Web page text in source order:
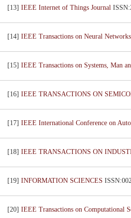
[13] IEEE Internet of Things Journal
[14] IEEE Transactions on Neural
[15] IEEE Transactions on Systems, Man
[16] IEEE TRANSACTIONS ON
[17] IEEE International Conference on
[18] IEEE TRANSACTIONS ON
[19] INFORMATION SCIENCES
[20] IEEE Transactions on Computational